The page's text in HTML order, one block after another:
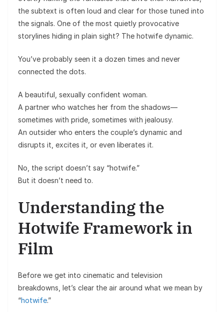
the subtext is often loud and clear for those tuned into
the signals. One of the most quietly provocative
storylines hiding in plain sight? The hotwife dynamic.
You’ve probably seen it a dozen times and never
connected the dots.
A beautiful, sexually confident woman.
A partner who watches her from the shadows—
sometimes with pride, sometimes with jealousy.
An outsider who enters the couple’s dynamic and
disrupts it, excites it, or even liberates it.
No, the script doesn’t say “hotwife.”
But it doesn’t need to.
Understanding the
Hotwife Framework in
Film
Before we get into cinematic and television
breakdowns, let’s clear the air around what we mean by
“hotwife.”